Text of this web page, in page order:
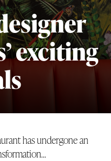
exciting
has undergone an